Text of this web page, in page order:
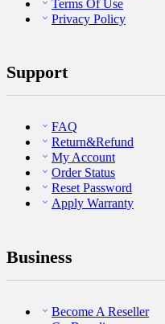
Terms Of Use
Privacy Policy
Support
FAQ
Return&Refund
My Account
Order Status
Reset Password
Apply Warranty
Business
Become A Reseller